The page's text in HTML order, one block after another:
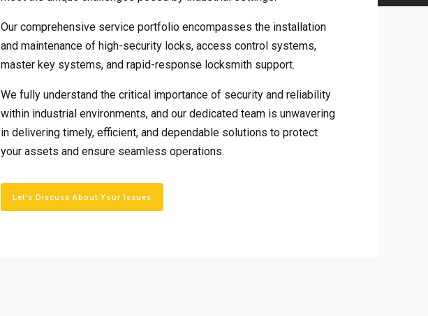
Our comprehensive service portfolio encompasses the installation
and maintenance of high-security locks, access control systems,
master key systems, and rapid-response locksmith support.
We fully understand the critical importance of security and reliability
within industrial environments, and our dedicated team is unwavering
in delivering timely, efficient, and dependable solutions to protect
your assets and ensure seamless operations.
Let's Discuss About Your Issues